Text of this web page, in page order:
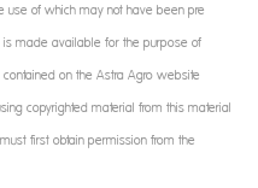
of which may not have been pre-
is made available for the purpose of
on the Astra Agro website
copyrighted material from this material
first obtain permission from the